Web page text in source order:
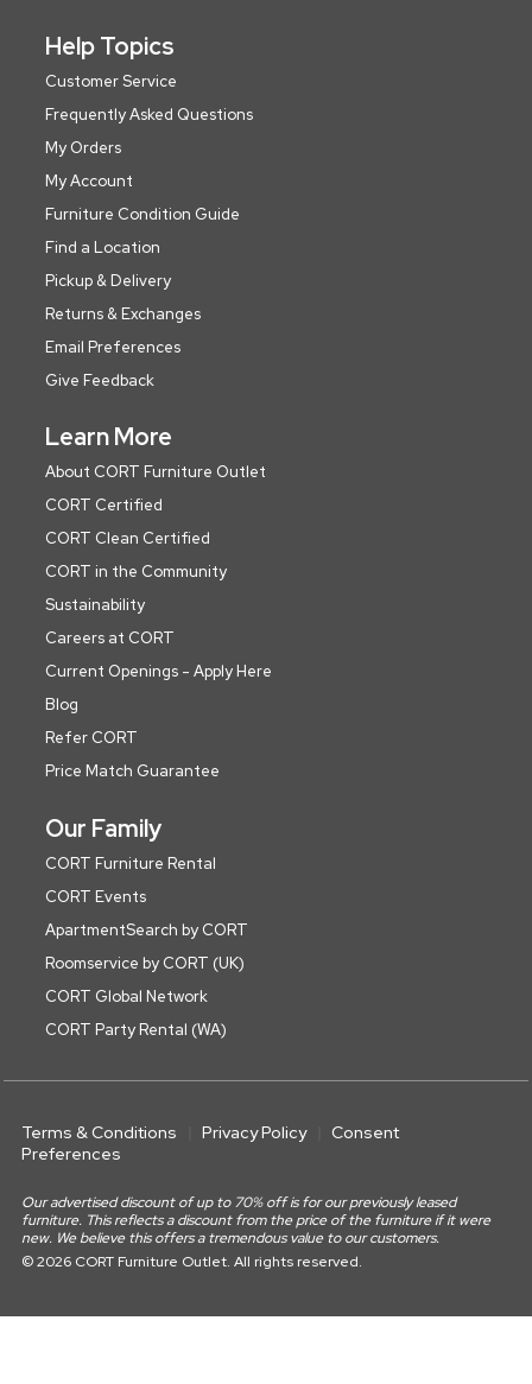
Help Topics
Customer Service
Frequently Asked Questions
My Orders
My Account
Furniture Condition Guide
Find a Location
Pickup & Delivery
Returns & Exchanges
Email Preferences
Give Feedback
Learn More
About CORT Furniture Outlet
CORT Certified
CORT Clean Certified
CORT in the Community
Sustainability
Careers at CORT
Current Openings - Apply Here
Blog
Refer CORT
Price Match Guarantee
Our Family
CORT Furniture Rental
CORT Events
ApartmentSearch by CORT
Roomservice by CORT (UK)
CORT Global Network
CORT Party Rental (WA)
Terms & Conditions Privacy Policy
Consent
Preferences
Our advertised discount of up to 70% off is for our previously leased
furniture. This reflects a discount from the price of the furniture if it were
new. We believe this offers a tremendous value to our customers.
© 2026 CORT Furniture Outlet. All rights reserved.